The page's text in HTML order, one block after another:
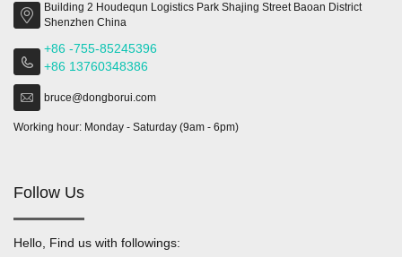
Building 2 Houdequn Logistics Park Shajing Street Baoan District
Shenzhen China
+86 -755-85245396
+86 13760348386
bruce@dongborui.com
Working hour: Monday - Saturday (9am - 6pm)
Follow Us
Hello, Find us with followings: